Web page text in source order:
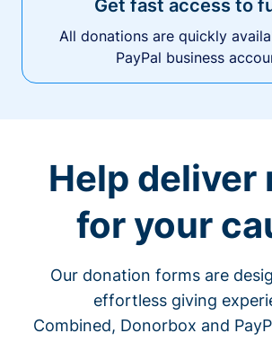
Get fast access to
All donations are quickly
PayPal business
Help deliver
for your
Our donation forms are
effortless giving
Combined, Donorbox and